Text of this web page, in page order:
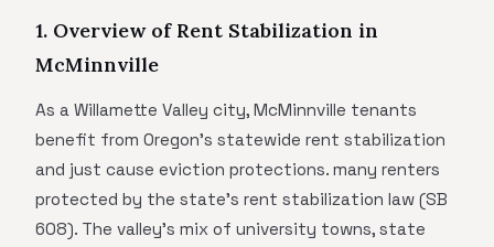
1. Overview of Rent Stabilization in
McMinnville
As a Willamette Valley city, McMinnville tenants
benefit from Oregon's statewide rent stabilization
and just cause eviction protections. many renters
protected by the state's rent stabilization law (SB
608). The valley's mix of university towns, state